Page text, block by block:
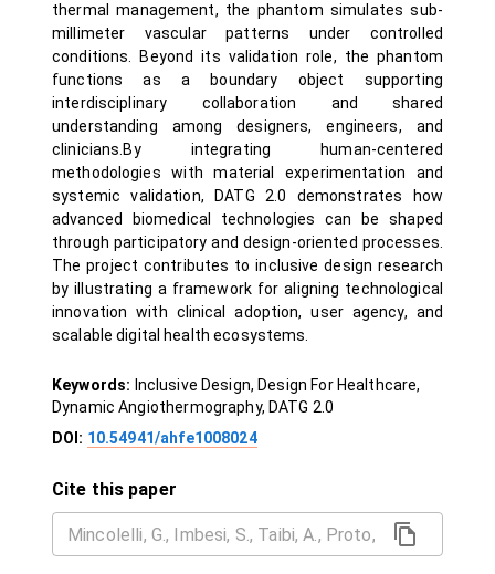
thermal management, the phantom simulates sub-
millimeter vascular patterns under controlled
conditions. Beyond its validation role, the phantom
functions as a boundary object supporting
interdisciplinary collaboration and shared
understanding among designers, engineers, and
clinicians.By integrating human-centered
methodologies with material experimentation and
systemic validation, DATG 2.0 demonstrates how
advanced biomedical technologies can be shaped
through participatory and design-oriented processes.
The project contributes to inclusive design research
by illustrating a framework for aligning technological
innovation with clinical adoption, user agency, and
scalable digital health ecosystems.
Keywords: Inclusive Design, Design For Healthcare,
Dynamic Angiothermography, DATG 2.0
DOI: 10.54941/ahfe1008024
Cite this paper